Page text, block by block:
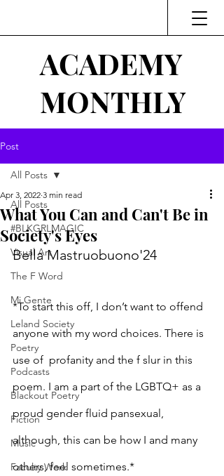
ACADEMY
MONTHLY
Post
All Posts
#BLKGRLMAGIC
Visual Art
The F Word
Mi Gente
Leland Society
Poetry
Podcasts
Blackout Poetry
Fiction
Music
Faculty Work
All Posts
What You Can and Can't Be in
Society's Eyes
Apr 3, 2022 3 min read
Bella Mastruobuono'24
*To start this off, I don’t want to offend
anyone with my word choices. There is
use of  profanity and the f slur in this
poem. I am a part of the LGBTQ+ as a
proud gender fluid pansexual,
although, this can be how I and many
others, feel sometimes.*